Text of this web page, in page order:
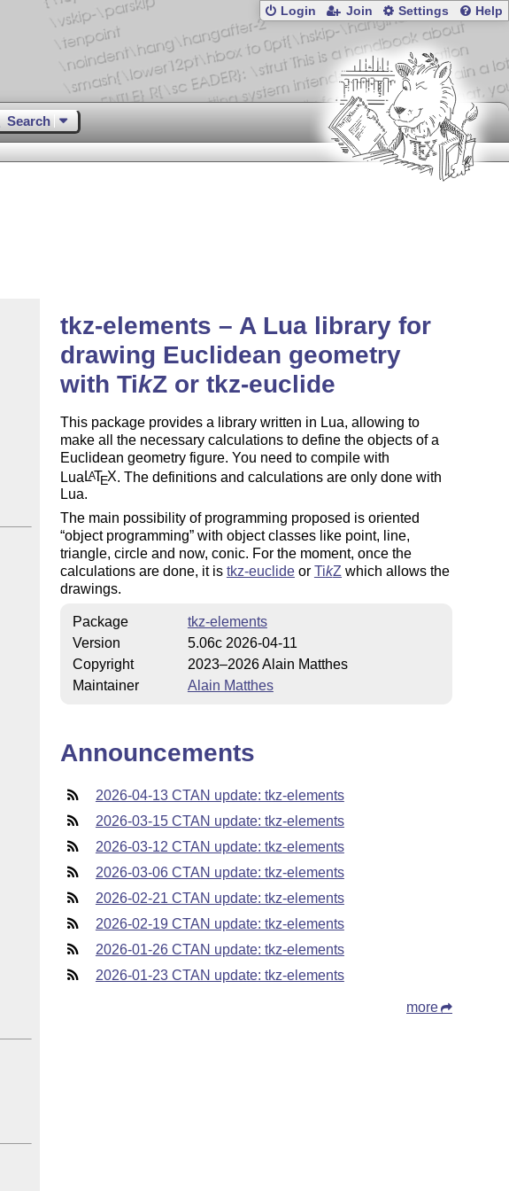
Login Join Settings Help
Search
tkz-elements – A Lua library for
drawing Euclidean geometry
with TikZ or tkz-euclide
This package provides a library written in Lua, allowing to
make all the necessary calculations to define the objects of a
Euclidean geometry figure. You need to compile with
Lua LATEX . The definitions and calculations are only done with
Lua.
The main possibility of programming proposed is oriented
object programming with object classes like point, line,
triangle, circle and now, conic. For the moment, once the
calculations are done, it is tkz-euclideor TikZ which allows the
drawings.
Package
tkz-elements
Version
5.06c 2026-04-11
Copyright
2023–2026 Alain Matthes
Maintainer
Alain Matthes
Announcements
2026-04-13 CTAN update: tkz-elements
2026-03-15 CTAN update: tkz-elements
2026-03-12 CTAN update: tkz-elements
2026-03-06 CTAN update: tkz-elements
2026-02-21 CTAN update: tkz-elements
2026-02-19 CTAN update: tkz-elements
2026-01-26 CTAN update: tkz-elements
2026-01-23 CTAN update: tkz-elements
more